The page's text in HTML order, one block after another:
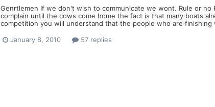
Genrtlemen If we don't wish to communicate we wont. Rule or no
complain until the cows come home the fact is that many boats
competition you will understand that the people who are
January 8, 2010 57 replies